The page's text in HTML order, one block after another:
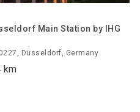
Main Station by IHG
Düsseldorf, Germany
km